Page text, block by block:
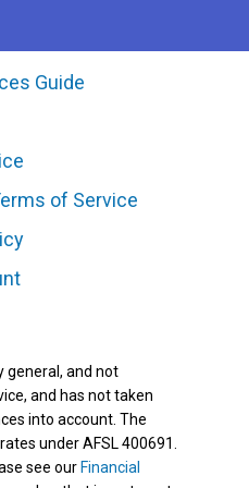
Guide
of Service
general, and not
and has not taken
into account. The
under AFSL 400691.
see our Financial